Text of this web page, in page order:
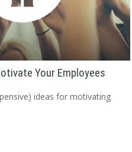
Your Employees
ideas for motivating